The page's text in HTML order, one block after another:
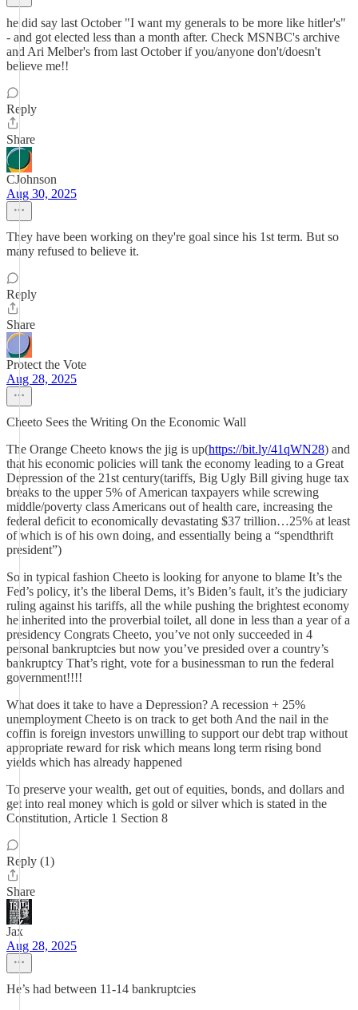
he did say last October "I want my generals to be more like hitler's"
- and got elected less than a month after. Check MSNBC's archive
and Ari Melber's from last October if you/anyone don't/doesn't
believe me!!
Reply
Share
CJohnson
Aug 30, 2025
They have been working on they're goal since his 1st term. But so
many refused to believe it.
Reply
Share
Protect the Vote
Aug 28, 2025
Cheeto Sees the Writing On the Economic Wall
The Orange Cheeto knows the jig is up(https://bit.ly/41qWN28) and
that his economic policies will tank the economy leading to a Great
Depression of the 21st century(tariffs, Big Ugly Bill giving huge tax
breaks to the upper 5% of American taxpayers while screwing
middle/poverty class Americans out of health care, increasing the
federal deficit to economically devastating $37 trillion…25% at least
of which is of his own doing, and essentially being a “spendthrift
president”)
So in typical fashion Cheeto is looking for anyone to blame It’s the
Fed’s policy, it’s the liberal Dems, it’s Biden’s fault, it’s the judiciary
ruling against his tariffs, all the while pushing the brightest economy
he inherited into the proverbial toilet, all done in less than a year of a
presidency Congrats Cheeto, you’ve not only succeeded in 4
personal bankruptcies but now you’ve presided over a country’s
bankruptcy That’s right, vote for a businessman to run the federal
government!!!!
What does it take to have a Depression? A recession + 25%
unemployment Cheeto is on track to get both And the nail in the
coffin is foreign investors unwilling to support our debt trap without
appropriate reward for risk which means long term rising bond
yields which has already happened
To preserve your wealth, get out of equities, bonds, and dollars and
get into real money which is gold or silver which is stated in the
Constitution, Article 1 Section 8
Reply (1)
Share
Jax
Aug 28, 2025
He’s had between 11-14 bankruptcies